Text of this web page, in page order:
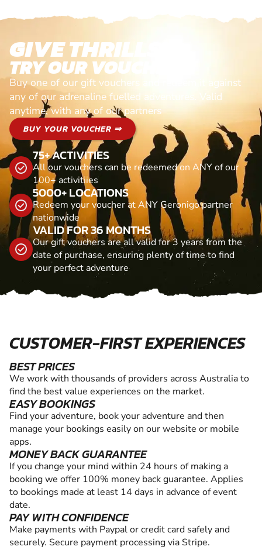
GIVE THRILLS!
TRY OUR VOUCHERS!
Buy one of our gift vouchers and redeem it against
any of our adrenaline fuelled adventures. Valid
anytime, with any of our partners
BUY YOUR VOUCHER ⇒
75+ ACTIVITIES
All our vouchers can be redeemed on ANY of our
100+ activitiies
5000+ LOCATIONS
Redeem your voucher at ANY Geronigo partner
nationwide
VALID FOR 36 MONTHS
Our gift vouchers are all valid for 3 years from the
date of purchase, ensuring plenty of time to find
your perfect adventure
CUSTOMER-FIRST EXPERIENCES
BEST PRICES
We work with thousands of providers across Australia to
find the best value experiences on the market.
EASY BOOKINGS
Find your adventure, book your adventure and then
manage your bookings easily on our website or mobile
apps.
MONEY BACK GUARANTEE
If you change your mind within 24 hours of making a
booking we offer 100% money back guarantee. Applies
to bookings made at least 14 days in advance of event
date.
PAY WITH CONFIDENCE
Make payments with Paypal or credit card safely and
securely. Secure payment processing via Stripe.